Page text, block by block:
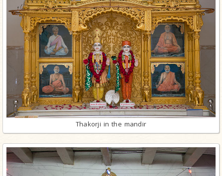
Thakorji in the mandir